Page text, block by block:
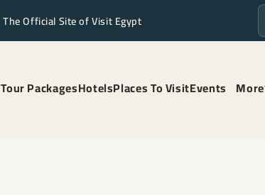
The Official Site of Visit Egypt
Tour PackagesHotelsPlaces To VisitEvents More